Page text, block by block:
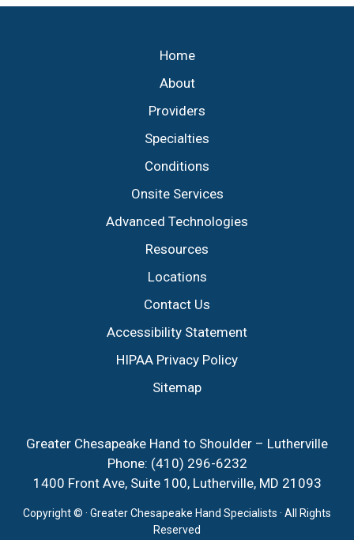
Home
About
Providers
Specialties
Conditions
Onsite Services
Advanced Technologies
Resources
Locations
Contact Us
Accessibility Statement
HIPAA Privacy Policy
Sitemap
Greater Chesapeake Hand to Shoulder – Lutherville
Phone: (410) 296-6232
1400 Front Ave, Suite 100, Lutherville, MD 21093
Copyright © · Greater Chesapeake Hand Specialists · All Rights
Reserved